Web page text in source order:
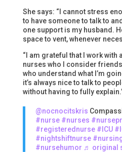
She says: “I cannot stress
to have someone to talk to
one support is my husband.
space to vent, whenever
“I am grateful that I work with
nurses who I consider
who understand what I’m
it’s always nice to talk to
without having to fully
@nocnocitskris
#nurse #nurses
#registerednurse #ICU
#nightshiftnurse
#nursehumor ♬ original